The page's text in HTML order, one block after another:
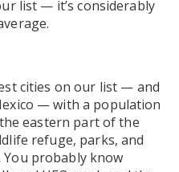
list — it’s considerably
cities on our list — and
— with a population
eastern part of the
refuge, parks, and
probably know